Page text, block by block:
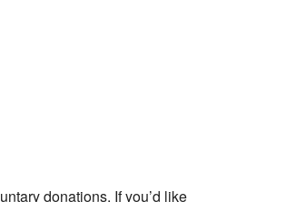
donations. If you’d like